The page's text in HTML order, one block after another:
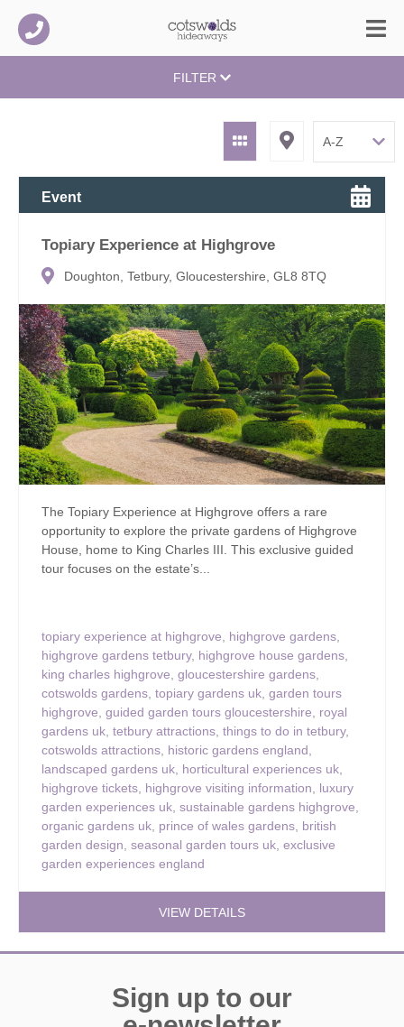
FILTER
Event
Topiary Experience at Highgrove
Doughton, Tetbury, Gloucestershire, GL8 8TQ
The Topiary Experience at Highgrove offers a rare
opportunity to explore the private gardens of Highgrove
House, home to King Charles III. This exclusive guided
tour focuses on the estate’s...
topiary experience at highgrove, highgrove gardens,
highgrove gardens tetbury, highgrove house gardens,
king charles highgrove, gloucestershire gardens,
cotswolds gardens, topiary gardens uk, garden tours
highgrove, guided garden tours gloucestershire, royal
gardens uk, tetbury attractions, things to do in tetbury,
cotswolds attractions, historic gardens england,
landscaped gardens uk, horticultural experiences uk,
highgrove tickets, highgrove visiting information, luxury
garden experiences uk, sustainable gardens highgrove,
organic gardens uk, prince of wales gardens, british
garden design, seasonal garden tours uk, exclusive
garden experiences england
VIEW DETAILS
Sign up to our